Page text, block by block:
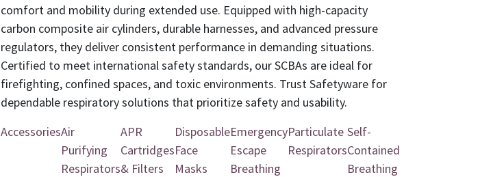
comfort and mobility during extended use. Equipped with high-capacity
carbon composite air cylinders, durable harnesses, and advanced pressure
regulators, they deliver consistent performance in demanding situations.
Certified to meet international safety standards, our SCBAs are ideal for
firefighting, confined spaces, and toxic environments. Trust Safetyware for
dependable respiratory solutions that prioritize safety and usability.
AccessoriesAir
Purifying
Respirators
APR
Cartridges
& Filters
Disposable
Face
Masks
Emergency
Escape
Breathing
Particulate
Respirators
Self-
Contained
Breathing